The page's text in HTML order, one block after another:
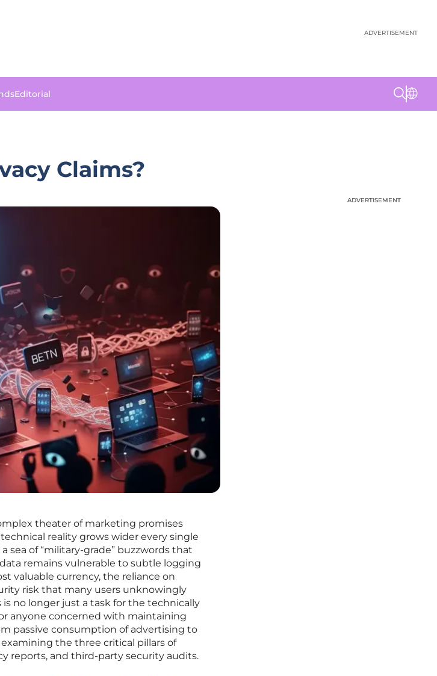
ADVERTISEMENT
Editorial
Claims?
theater of marketing promises
reality grows wider every single
sea of “military-grade” buzzwords that
remains vulnerable to subtle logging
valuable currency, the reliance on
risk that many users unknowingly
is no longer just a task for the technically
anyone concerned with maintaining
passive consumption of advertising to
the three critical pillars of
reports, and third-party security audits.
ADVERTISEMENT
ADVERTISEMENT